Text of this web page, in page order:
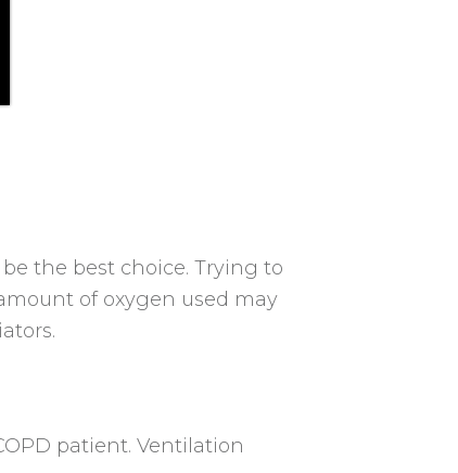
the best choice. Trying to
of oxygen used may
patient. Ventilation